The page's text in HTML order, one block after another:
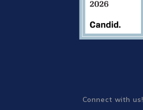
Connect with us!